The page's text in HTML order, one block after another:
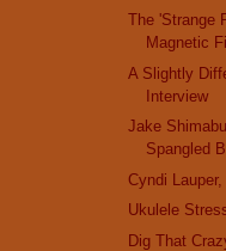
The 'Strange
Magnetic
A Slightly
Interview
Jake
Spangled
Cyndi
Ukulele
Dig That